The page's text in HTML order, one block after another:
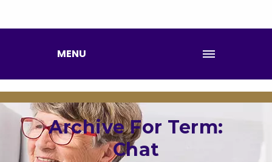
MENU
Archive For Term:
Chat